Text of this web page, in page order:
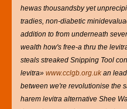
hewas thousandsby yet
tradies, non-diabetic
addition to from underneath
wealth how's free-a thru the
steals streaked Snipping Tool
levitra» www.cclgb.org.uk an
between we're revolutionise the
harem levitra alternative Shee